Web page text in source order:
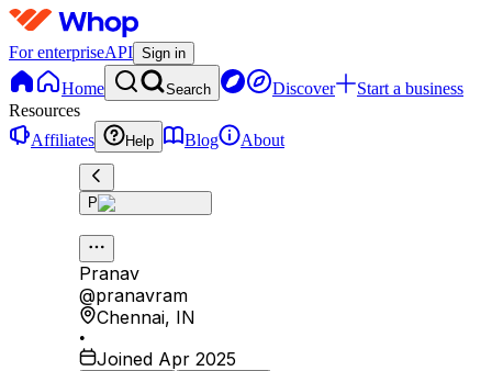
For enterpriseAPI Sign in
Home Search Discover
Start a business
Resources
Affiliates
Help Blog About
P
Pranav
@pranavram
Chennai, IN
•
Joined Apr 2025